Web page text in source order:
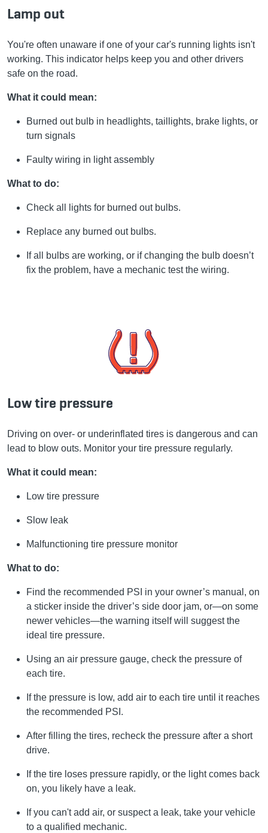
Lamp out
You're often unaware if one of your car's running lights isn't
working. This indicator helps keep you and other drivers
safe on the road.
What it could mean:
Burned out bulb in headlights, taillights, brake lights, or
turn signals
Faulty wiring in light assembly
What to do:
Check all lights for burned out bulbs.
Replace any burned out bulbs.
If all bulbs are working, or if changing the bulb doesn’t
fix the problem, have a mechanic test the wiring.
Low tire pressure
Driving on over- or underinflated tires is dangerous and can
lead to blow outs. Monitor your tire pressure regularly.
What it could mean:
Low tire pressure
Slow leak
Malfunctioning tire pressure monitor
What to do:
Find the recommended PSI in your owner’s manual, on
a sticker inside the driver’s side door jam, or—on some
newer vehicles—the warning itself will suggest the
ideal tire pressure.
Using an air pressure gauge, check the pressure of
each tire.
If the pressure is low, add air to each tire until it reaches
the recommended PSI.
After filling the tires, recheck the pressure after a short
drive.
If the tire loses pressure rapidly, or the light comes back
on, you likely have a leak.
If you can't add air, or suspect a leak, take your vehicle
to a qualified mechanic.